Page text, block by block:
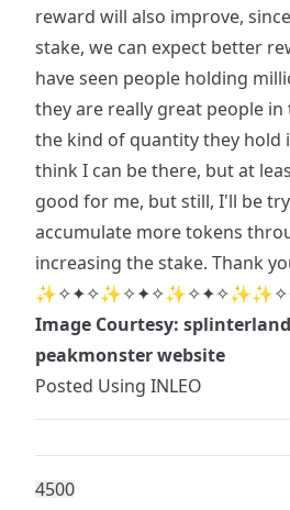
reward will also improve,
stake, we can expect better
have seen people holding
they are really great people in
the kind of quantity they hold
think I can be there, but at
good for me, but still, I'll be
accumulate more tokens
increasing the stake. Thank
Image Courtesy:
peakmonster website
Posted Using INLEO
4500